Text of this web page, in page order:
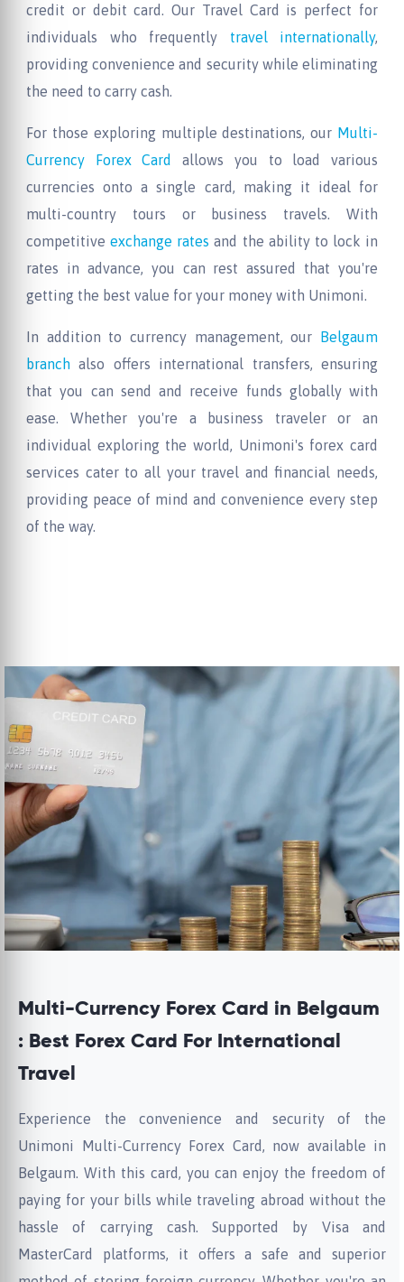
credit or debit card. Our Travel Card is perfect for
individuals who frequently travel internationally,
providing convenience and security while eliminating
the need to carry cash.
For those exploring multiple destinations, our Multi-
Currency Forex Card
allows you to load various
currencies onto a single card, making it ideal for
multi-country tours or business travels. With
competitiveexchange ratesand the ability to lock in
rates in advance, you can rest assured that you're
getting the best value for your money with Unimoni.
In addition to currency management, our Belgaum
branch also offers international transfers, ensuring
that you can send and receive funds globally with
ease. Whether you're a business traveler or an
individual exploring the world, Unimoni's forex card
services cater to all your travel and financial needs,
providing peace of mind and convenience every step
of the way.
Multi-Currency Forex Card in Belgaum
: Best Forex Card For International
Travel
Experience the convenience and security of the
Unimoni Multi-Currency Forex Card, now available in
Belgaum. With this card, you can enjoy the freedom of
paying for your bills while traveling abroad without the
hassle of carrying cash. Supported by Visa and
MasterCard platforms, it offers a safe and superior